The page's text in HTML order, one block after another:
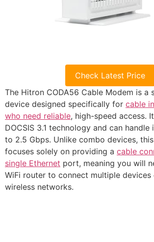
Check Latest Price
The Hitron CODA56 Cable Modem is a
device designed specifically for cable
who need reliable, high-speed access.
DOCSIS 3.1 technology and can handle
to 2.5 Gbps. Unlike combo devices,
focuses solely on providing a cable
single Ethernet port, meaning you will
WiFi router to connect multiple devices
wireless networks.